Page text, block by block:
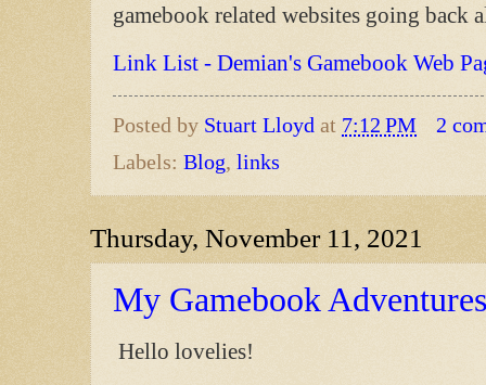
gamebook related websites going back
Link List - Demian's Gamebook Web
Posted by Stuart Lloyd at 7:12 PM
2
Labels: Blog, links
Thursday, November 11, 2021
My Gamebook
Hello lovelies!